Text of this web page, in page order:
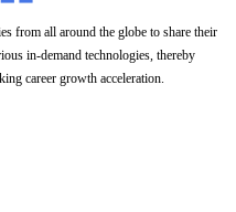
from all around the globe to share their
in-demand technologies, thereby
career growth acceleration.